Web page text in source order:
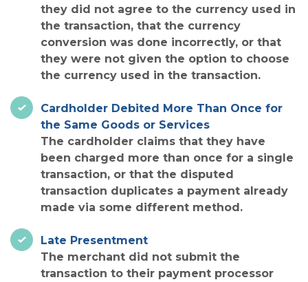
they did not agree to the currency used in
the transaction, that the currency
conversion was done incorrectly, or that
they were not given the option to choose
the currency used in the transaction.
Cardholder Debited More Than Once for
the Same Goods or Services
The cardholder claims that they have
been charged more than once for a single
transaction, or that the disputed
transaction duplicates a payment already
made via some different method.
Late Presentment
The merchant did not submit the
transaction to their payment processor